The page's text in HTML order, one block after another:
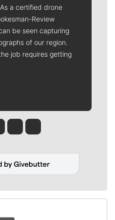
a certified drone
Review
be seen capturing
of our region.
job requires getting
Tinsley
Jim Meehan
Molly QuinnRob Curley